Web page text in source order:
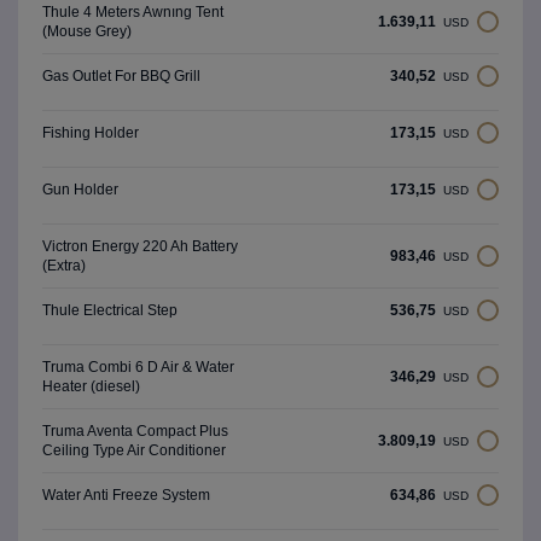
Thule 4 Meters Awnıng Tent
(Mouse Grey)
1.639,11 USD
Gas Outlet For BBQ Grill 340,52 USD
Fishing Holder 173,15 USD
Gun Holder 173,15 USD
Victron Energy 220 Ah Battery
(Extra)
983,46 USD
Thule Electrical Step 536,75 USD
Truma Combi 6 D Air & Water
Heater (diesel)
346,29 USD
Truma Aventa Compact Plus
Ceiling Type Air Conditioner
3.809,19 USD
Water Anti Freeze System 634,86 USD